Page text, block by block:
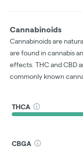
Cannabinoids
Cannabinoids are
are found in cannabis
effects. THC and CBD
commonly known
THCA
CBGA